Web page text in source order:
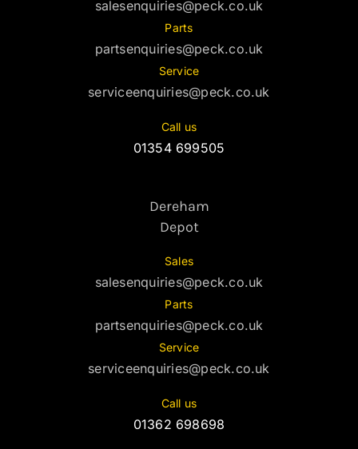
salesenquiries@peck.co.uk
Parts
partsenquiries@peck.co.uk
Service
serviceenquiries@peck.co.uk
Call us
01354 699505
Dereham
Depot
Sales
salesenquiries@peck.co.uk
Parts
partsenquiries@peck.co.uk
Service
serviceenquiries@peck.co.uk
Call us
01362 698698